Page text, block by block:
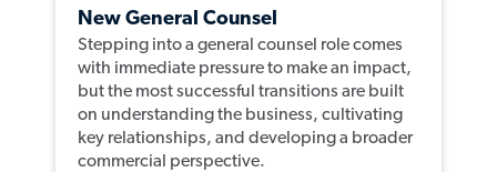
New General Counsel
Stepping into a general counsel role comes
with immediate pressure to make an impact,
but the most successful transitions are built
on understanding the business, cultivating
key relationships, and developing a broader
commercial perspective.